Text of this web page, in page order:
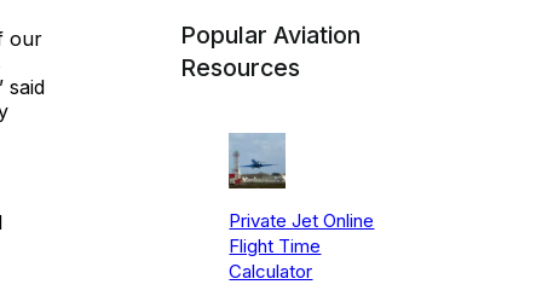
our
said
Popular Aviation
Resources
Private Jet Online
Flight Time
Calculator